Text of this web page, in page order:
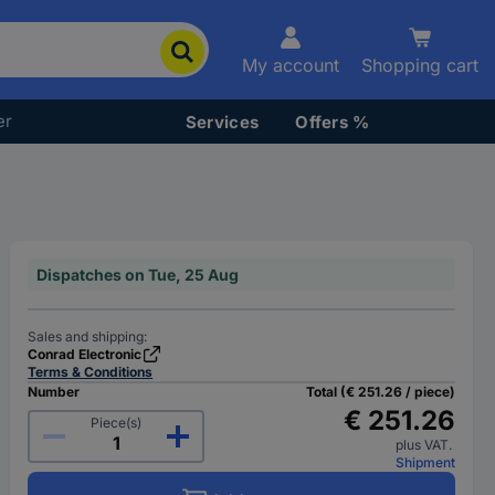
My account Shopping cart
Services Offers %
Dispatches on Tue, 25 Aug
Sales and shipping:
Conrad Electronic
Terms & Conditions
Number
Piece(s)
Total (€ 251.26 / piece)
€ 251.26
plus VAT.
Shipment